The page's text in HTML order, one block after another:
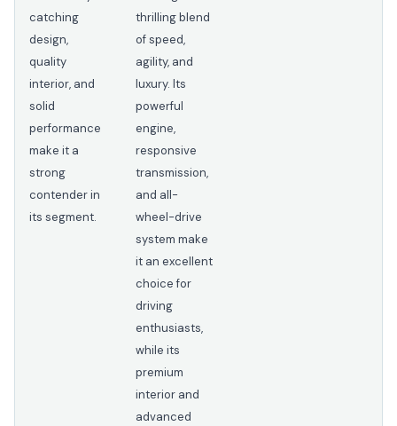
catching
design,
quality
interior, and
solid
performance
make it a
strong
contender in
its segment.
thrilling blend
of speed,
agility, and
luxury. Its
powerful
engine,
responsive
transmission,
and all-
wheel-drive
system make
it an excellent
choice for
driving
enthusiasts,
while its
premium
interior and
advanced